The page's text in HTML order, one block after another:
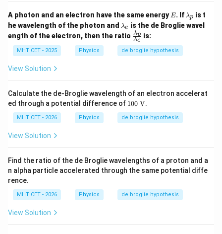
{\l
a
m
bd
a_
e}
A photon and an electron have the same energy E
E. If \l
m
λp is t
he wavelength of the photon and \l
a
m
b
d
λe is the de Broglie wavel
ength of the electron, then the ratio \fr
ac
{\l
a
p}
{\l
a
m
bd
λe
λp is:
MHT CET - 2025 Physics de broglie hypothesis
View Solution
Calculate the de-Broglie wavelength of an electron accelerat
ed through a potential difference of 10
0
\te
xt
100 V.
MHT CET - 2026 Physics de broglie hypothesis
View Solution
Find the ratio of the de Broglie wavelengths of a proton and a
n alpha particle accelerated through the same potential diffe
rence.
MHT CET - 2026 Physics de broglie hypothesis
View Solution